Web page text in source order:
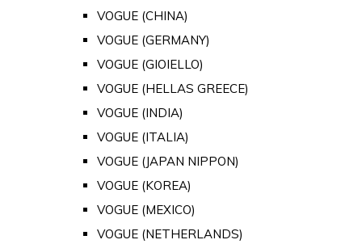
VOGUE (CHINA)
VOGUE (GERMANY)
VOGUE (GIOIELLO)
VOGUE (HELLAS GREECE)
VOGUE (INDIA)
VOGUE (ITALIA)
VOGUE (JAPAN NIPPON)
VOGUE (KOREA)
VOGUE (MEXICO)
VOGUE (NETHERLANDS)